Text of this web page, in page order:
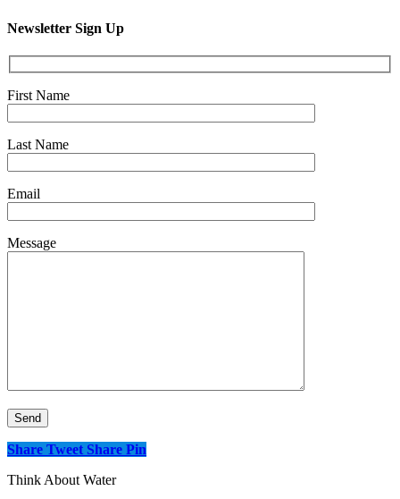
Newsletter Sign Up
First Name
Last Name
Email
Message
Share Tweet Share Pin
Think About Water